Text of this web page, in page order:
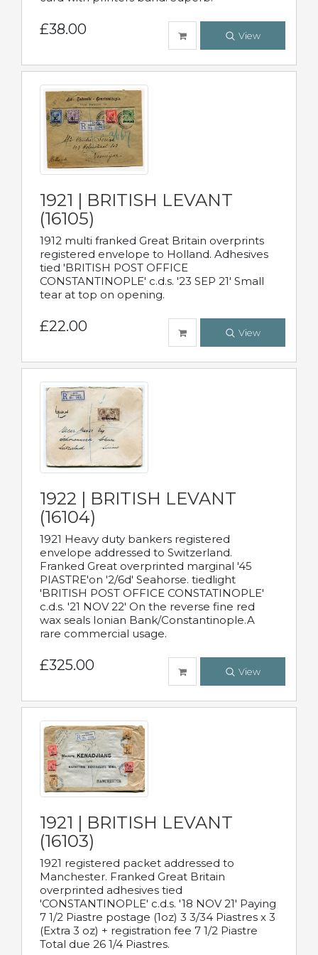
£38.00 View
1921 | BRITISH LEVANT
(16105)
1912 multi franked Great Britain overprints
registered envelope to Holland. Adhesives
tied 'BRITISH POST OFFICE
CONSTANTINOPLE' c.d.s. '23 SEP 21' Small
tear at top on opening.
£22.00 View
1922 | BRITISH LEVANT
(16104)
1921 Heavy duty bankers registered
envelope addressed to Switzerland.
Franked Great overprinted marginal '45
PIASTRE'on '2/6d' Seahorse. tiedlight
'BRITISH POST OFFICE CONSTATINOPLE'
c.d.s. '21 NOV 22' On the reverse fine red
wax seals Ionian Bank/Constantinople.A
rare commercial usage.
£325.00 View
1921 | BRITISH LEVANT
(16103)
1921 registered packet addressed to
Manchester. Franked Great Britain
overprinted adhesives tied
'CONSTANTINOPLE' c.d.s. '18 NOV 21' Paying
7 1/2 Piastre postage (1oz) 3 3/34 Piastres x 3
(Extra 3 oz) + registration fee 7 1/2 Piastre
Total due 26 1/4 Piastres.